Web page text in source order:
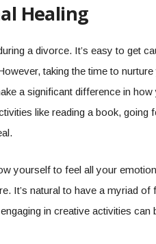
Healing
a divorce. It’s easy to get
taking the time to
a significant difference in how
like reading a book, going
yourself to feel all your
It’s natural to have a myriad of
in creative activities can